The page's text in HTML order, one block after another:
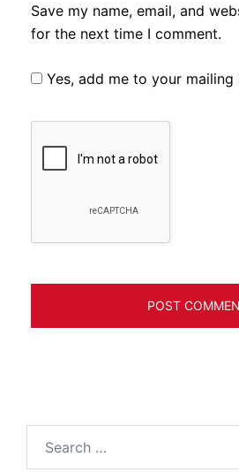
Save my name, email, and
for the next time I comment.
Yes, add me to your mailing
for: